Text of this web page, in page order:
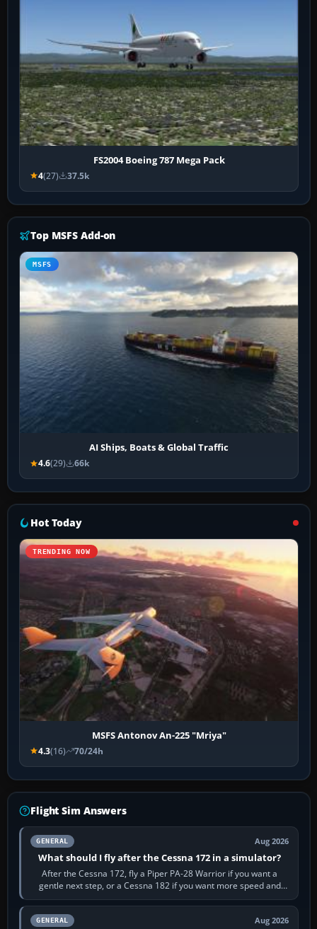
FS2004 Boeing 787 Mega Pack
4(27) 37.5k
Top MSFS Add-on
MSFS
AI Ships, Boats & Global Traffic
4.6(29) 66k
Hot Today
TRENDING NOW
MSFS Antonov An-225 "Mriya"
4.3(16) 70/24h
Flight Sim Answers
GENERAL Aug 2026
What should I fly after the Cessna 172 in a simulator?
After the Cessna 172, fly a Piper PA-28 Warrior if you want a
gentle next step, or a Cessna 182 if you want more speed and
systems work. Choose by…
GENERAL Aug 2026